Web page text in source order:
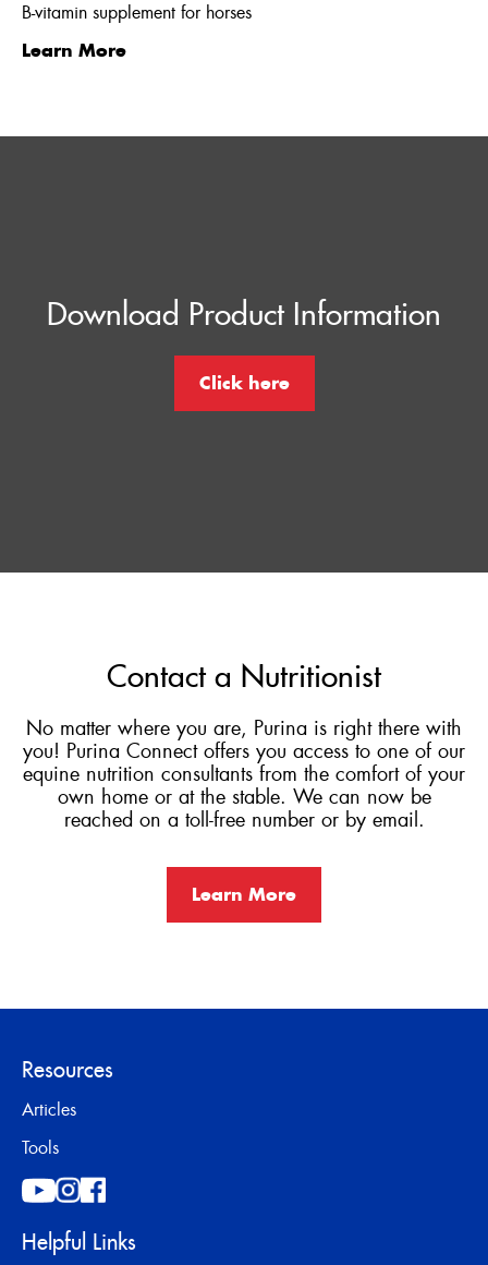
B-vitamin supplement for horses
Learn More
Download Product Information
Click here
Contact a Nutritionist
No matter where you are, Purina is right there with
you! Purina Connect offers you access to one of our
equine nutrition consultants from the comfort of your
own home or at the stable. We can now be
reached on a toll-free number or by email.
Learn More
Resources
Articles
Tools
Helpful Links